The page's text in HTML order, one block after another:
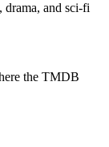
drama, and sci-fi
the TMDB